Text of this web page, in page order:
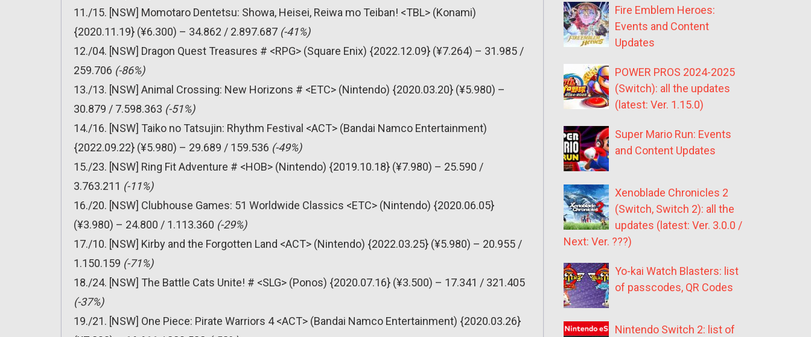
11./15. [NSW] Momotaro Dentetsu: Showa, Heisei, Reiwa mo Teiban! <TBL> (Konami)
{2020.11.19} (¥6.300) – 34.862 / 2.897.687 (-41%)
12./04. [NSW] Dragon Quest Treasures # <RPG> (Square Enix) {2022.12.09} (¥7.264) – 31.985 /
259.706 (-86%)
13./13. [NSW] Animal Crossing: New Horizons # <ETC> (Nintendo) {2020.03.20} (¥5.980) –
30.879 / 7.598.363 (-51%)
14./16. [NSW] Taiko no Tatsujin: Rhythm Festival <ACT> (Bandai Namco Entertainment)
{2022.09.22} (¥5.980) – 29.689 / 159.536 (-49%)
15./23. [NSW] Ring Fit Adventure # <HOB> (Nintendo) {2019.10.18} (¥7.980) – 25.590 /
3.763.211 (-11%)
16./20. [NSW] Clubhouse Games: 51 Worldwide Classics <ETC> (Nintendo) {2020.06.05}
(¥3.980) – 24.800 / 1.113.360 (-29%)
17./10. [NSW] Kirby and the Forgotten Land <ACT> (Nintendo) {2022.03.25} (¥5.980) – 20.955 /
1.150.159 (-71%)
18./24. [NSW] The Battle Cats Unite! # <SLG> (Ponos) {2020.07.16} (¥3.500) – 17.341 / 321.405
(-37%)
19./21. [NSW] One Piece: Pirate Warriors 4 <ACT> (Bandai Namco Entertainment) {2020.03.26}
Fire Emblem Heroes:
Events and Content
Updates
POWER PROS 2024-2025
(Switch): all the updates
(latest: Ver. 1.15.0)
Super Mario Run: Events
and Content Updates
Xenoblade Chronicles 2
(Switch, Switch 2): all the
updates (latest: Ver. 3.0.0 /
Next: Ver. ???)
Yo-kai Watch Blasters: list
of passcodes, QR Codes
Nintendo Switch 2: list of